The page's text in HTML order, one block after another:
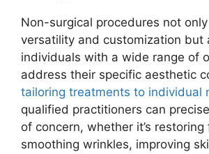
Non-surgical procedures not
versatility and customization but
individuals with a wide range of
address their specific aesthetic
tailoring treatments to individual
qualified practitioners can
of concern, whether it’s
smoothing wrinkles, improving